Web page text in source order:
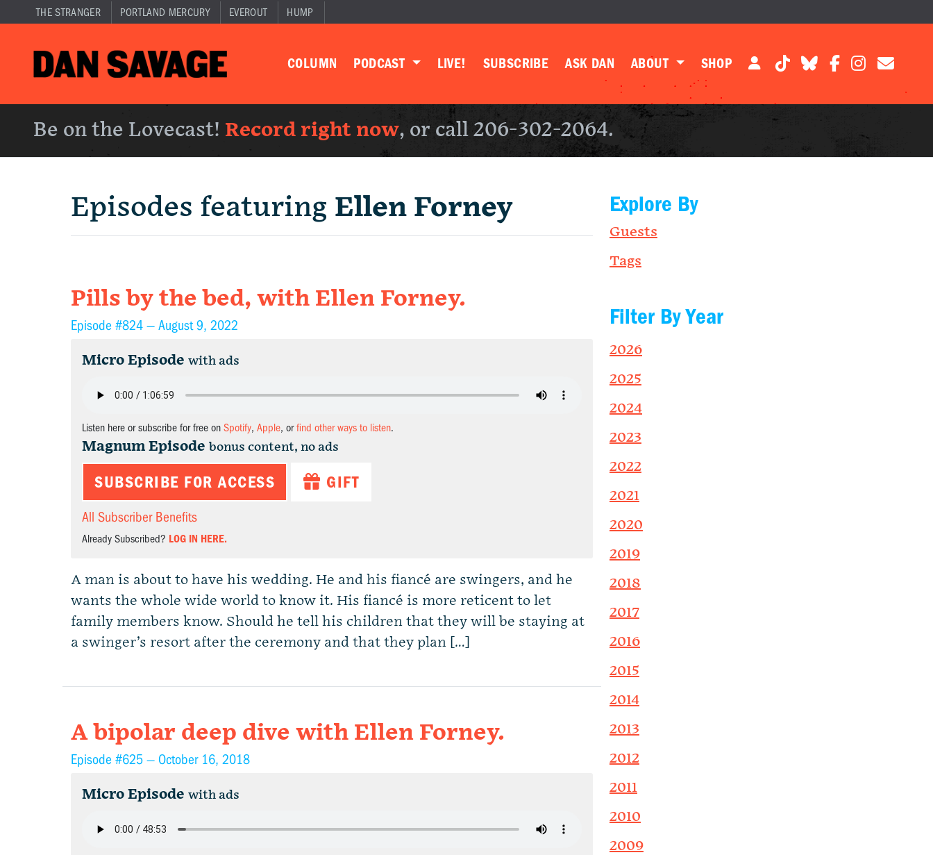
THE STRANGER PORTLAND MERCURY EVEROUT HUMP
COLUMN PODCAST LIVE! SUBSCRIBE ASK DAN ABOUT SHOP
Be on the Lovecast! Record right now, or call 206-302-2064.
Episodes featuring Ellen Forney
Pills by the bed, with Ellen Forney.
Episode #824 — August 9, 2022
Micro Episode with ads
Listen here or subscribe for free on Spotify, Apple, orfind other ways to listen.
Magnum Episode bonus content, no ads
SUBSCRIBE FOR ACCESS GIFT
All Subscriber Benefits
Already Subscribed? LOG IN HERE.
A man is about to have his wedding. He and his fiancé are swingers, and he
wants the whole wide world to know it. His fiancé is more reticent to let
family members know. Should he tell his children that they will be staying at
a swinger’s resort after the ceremony and that they plan […]
A bipolar deep dive with Ellen Forney.
Episode #625 — October 16, 2018
Micro Episode with ads
Explore By
Guests
Tags
Filter By Year
2026
2025
2024
2023
2022
2021
2020
2019
2018
2017
2016
2015
2014
2013
2012
2011
2010
2009